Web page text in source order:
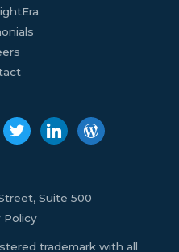
Suite 500
Policy
trademark with all